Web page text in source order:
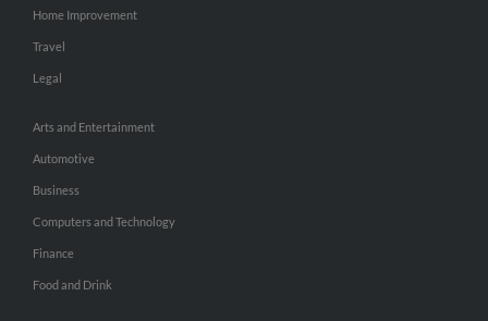
Home Improvement
Travel
Legal
Arts and Entertainment
Automotive
Business
Computers and Technology
Finance
Food and Drink